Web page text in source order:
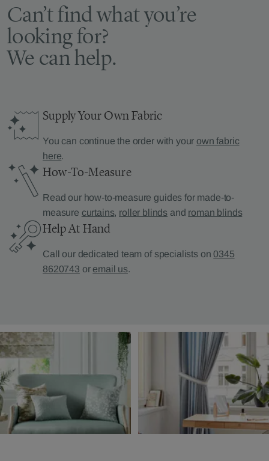
Can’t find what you’re
looking for?
We can help.
Supply Your Own Fabric
You can continue the order with your own fabric
here.
How-To-Measure
Read our how-to-measure guides for made-to-
measure curtains, roller blinds and roman blinds
Help At Hand
Call our dedicated team of specialists on0345
8620743 or email us.